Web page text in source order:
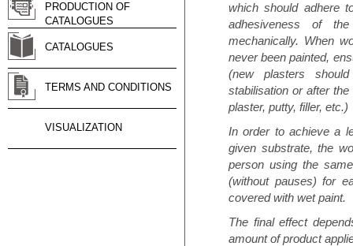
PRODUCTION OF
CATALOGUES
CATALOGUES
TERMS AND CONDITIONS
VISUALIZATION
which should adhere
adhesiveness of
mechanically. When
never been painted,
(new plasters
stabilisation or after
plaster, putty, filler, etc.)
In order to achieve a
given substrate, the
person using the
(without pauses) for
covered with wet paint.
The final effect
amount of product